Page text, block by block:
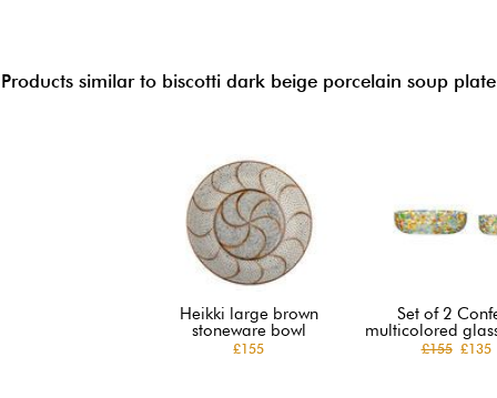
Products similar to biscotti dark beige porcelain soup plate
Heikki large brown
stoneware bowl
£155
Set of 2
multicolored
£155£135